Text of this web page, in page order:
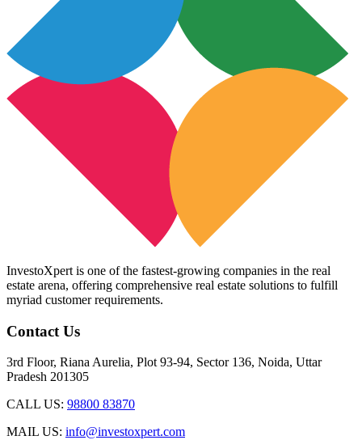
InvestoXpert is one of the fastest-growing companies in the real
estate arena, offering comprehensive real estate solutions to fulfill
myriad customer requirements.
Contact Us
3rd Floor, Riana Aurelia, Plot 93-94, Sector 136, Noida, Uttar
Pradesh 201305
CALL US: 98800 83870
MAIL US: info@investoxpert.com